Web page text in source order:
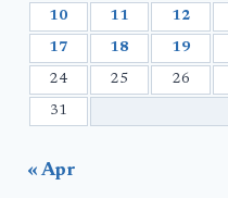
10 11 12
17 18 19
24 25 26
31
« Apr